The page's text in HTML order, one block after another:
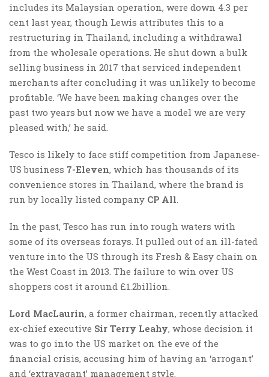
includes its Malaysian operation, were down 4.3 per
cent last year, though Lewis attributes this to a
restructuring in Thailand, including a withdrawal
from the wholesale operations. He shut down a bulk
selling business in 2017 that serviced independent
merchants after concluding it was unlikely to become
profitable. ‘We have been making changes over the
past two years but now we have a model we are very
pleased with,’ he said.
Tesco is likely to face stiff competition from Japanese-
US business 7-Eleven, which has thousands of its
convenience stores in Thailand, where the brand is
run by locally listed company CP All
In the past, Tesco has run into rough waters with
some of its overseas forays. It pulled out of an ill-fated
venture into the US through its Fresh & Easy chain on
the West Coast in 2013. The failure to win over US
shoppers cost it around £1.2billion.
Lord MacLaurin, a former chairman, recently attacked
ex-chief executive Sir Terry Leahy, whose decision it
was to go into the US market on the eve of the
financial crisis, accusing him of having an ‘arrogant’
and ‘extravagant’ management style.